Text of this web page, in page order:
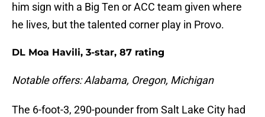
him sign with a Big Ten or ACC team given where
he lives, but the talented corner play in Provo.
DL Moa Havili, 3-star, 87 rating
Notable offers: Alabama, Oregon, Michigan
The 6-foot-3, 290-pounder from Salt Lake City had